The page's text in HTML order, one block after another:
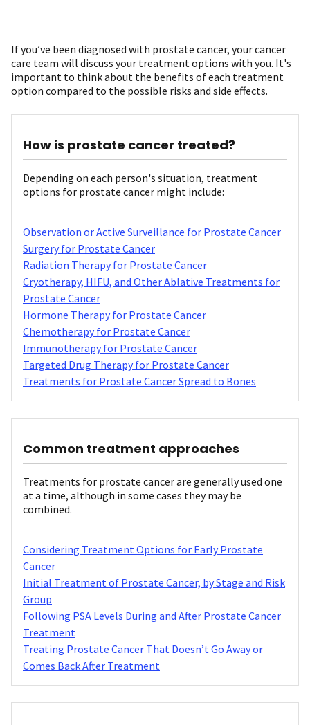
If you’ve been diagnosed with prostate cancer, your cancer
care team will discuss your treatment options with you. It's
important to think about the benefits of each treatment
option compared to the possible risks and side effects.
How is prostate cancer treated?
Depending on each person's situation, treatment
options for prostate cancer might include:
Observation or Active Surveillance for Prostate Cancer
Surgery for Prostate Cancer
Radiation Therapy for Prostate Cancer
Cryotherapy, HIFU, and Other Ablative Treatments for
Prostate Cancer
Hormone Therapy for Prostate Cancer
Chemotherapy for Prostate Cancer
Immunotherapy for Prostate Cancer
Targeted Drug Therapy for Prostate Cancer
Treatments for Prostate Cancer Spread to Bones
Common treatment approaches
Treatments for prostate cancer are generally used one
at a time, although in some cases they may be
combined.
Considering Treatment Options for Early Prostate
Cancer
Initial Treatment of Prostate Cancer, by Stage and Risk
Group
Following PSA Levels During and After Prostate Cancer
Treatment
Treating Prostate Cancer That Doesn’t Go Away or
Comes Back After Treatment